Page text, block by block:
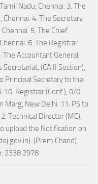
Nadu, Chennai. 3. The
4. The Secretary
5. The Chief
6. The Registrar
The Accountant General,
(CA.II Section),
Principal Secretary to the
10. Registrar (Conf.), 0/0
Marg, New Delhi. 11. PS to
Technical Director (MC),
upload the Notification on
(Prem Chand)
2338 2978